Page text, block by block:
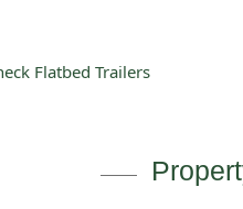
Flatbed Trailers